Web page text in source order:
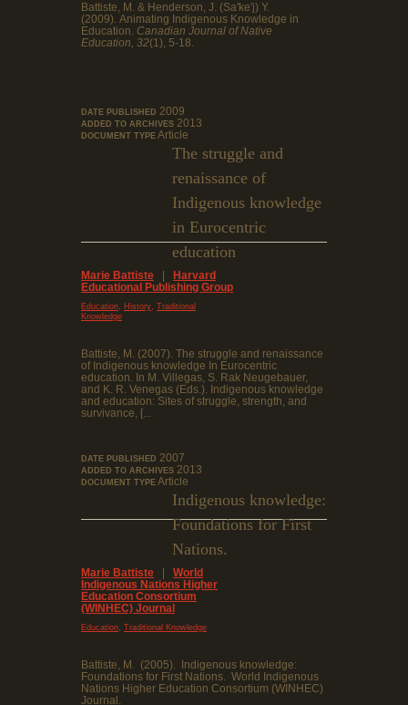
Battiste, M. & Henderson, J. (Sa'ke'j) Y.
(2009). Animating Indigenous Knowledge in
Education. Canadian Journal of Native
Education, 32(1), 5-18.
DATE PUBLISHED 2009
ADDED TO ARCHIVES 2013
DOCUMENT TYPE Article
The struggle and
renaissance of
Indigenous knowledge
in Eurocentric
education
Marie Battiste
Harvard
Educational Publishing Group
Education History Traditional
Knowledge
Battiste, M. (2007). The struggle and renaissance
of Indigenous knowledge In Eurocentric
education. In M. Villegas, S. Rak Neugebauer,
and K. R. Venegas (Eds.). Indigenous knowledge
and education: Sites of struggle, strength, and
survivance, [...
DATE PUBLISHED 2007
ADDED TO ARCHIVES 2013
DOCUMENT TYPE Article
Indigenous knowledge:
Foundations for First
Nations.
Marie Battiste
World
Indigenous Nations Higher
Education Consortium
(WINHEC) Journal
Education Traditional Knowledge
Battiste, M. (2005). Indigenous knowledge:
Foundations for First Nations. World Indigenous
Nations Higher Education Consortium (WINHEC)
Journal.